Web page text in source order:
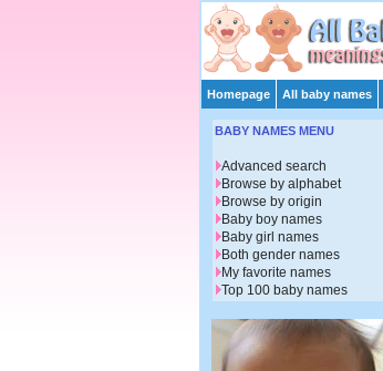
Homepage All baby names
BABY NAMES MENU
Advanced search
Browse by alphabet
Browse by origin
Baby boy names
Baby girl names
Both gender names
My favorite names
Top 100 baby names